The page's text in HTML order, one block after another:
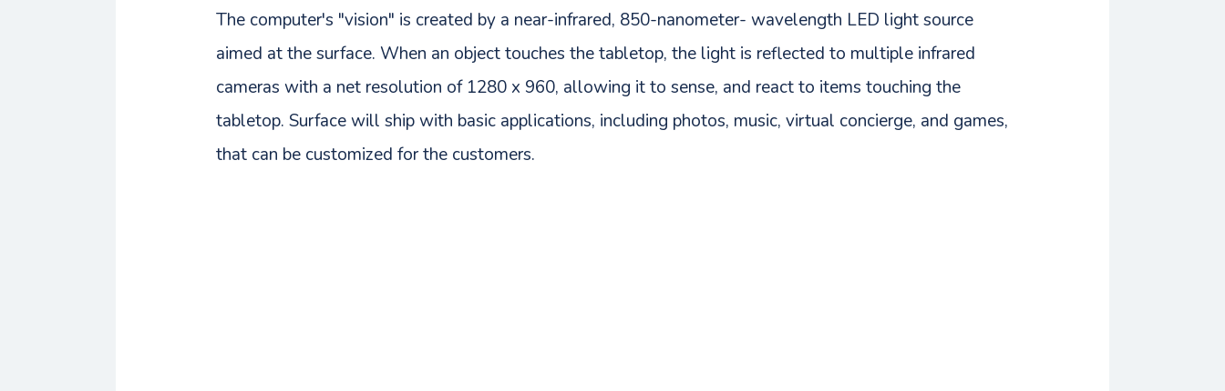
The computer's "vision" is created by a near-infrared, 850-nanometer- wavelength LED light source
aimed at the surface. When an object touches the tabletop, the light is reflected to multiple infrared
cameras with a net resolution of 1280 x 960, allowing it to sense, and react to items touching the
tabletop. Surface will ship with basic applications, including photos, music, virtual concierge, and games,
that can be customized for the customers.